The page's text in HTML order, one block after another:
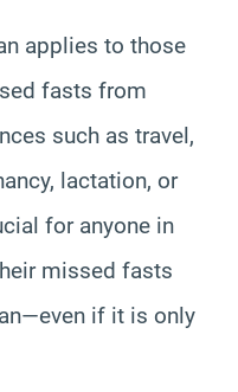
applies to those
fasts from
such as travel,
lactation, or
for anyone in
missed fasts
if it is only